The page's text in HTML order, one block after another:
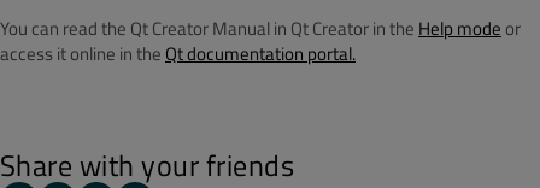
You can read the Qt Creator Manual in Qt Creator in the Help mode or
access it online in the Qt documentation portal.
Share with your friends